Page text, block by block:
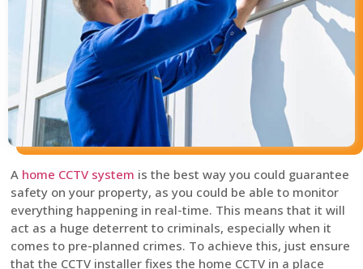
A home CCTV system is the best way you could guarantee
safety on your property, as you could be able to monitor
everything happening in real-time. This means that it will
act as a huge deterrent to criminals, especially when it
comes to pre-planned crimes. To achieve this, just ensure
that the CCTV installer fixes the home CCTV in a place